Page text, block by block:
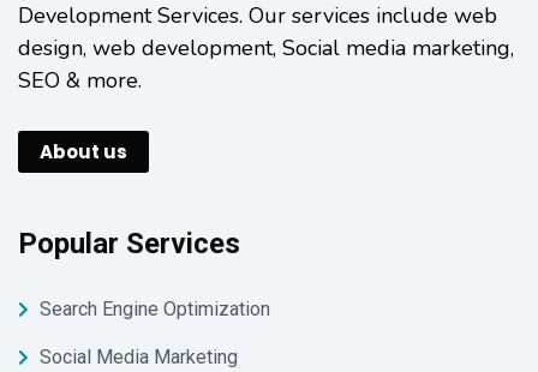
Development Services. Our services include web
design, web development, Social media marketing,
SEO & more.
About us
Popular Services
Search Engine Optimization
Social Media Marketing